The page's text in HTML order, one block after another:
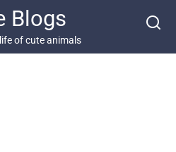
Blogs
of cute animals